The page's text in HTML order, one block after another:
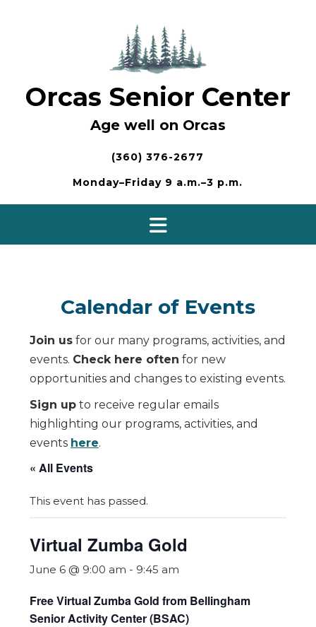
Orcas Senior Center
Age well on Orcas
(360) 376-2677
Monday–Friday 9 a.m.–3 p.m.
Calendar of Events
Join us for our many programs, activities, and
events. Check here often for new
opportunities and changes to existing events.
Sign up to receive regular emails
highlighting our programs, activities, and
events here.
« All Events
This event has passed.
Virtual Zumba Gold
June 6 @ 9:00 am - 9:45 am
Free Virtual Zumba Gold from Bellingham
Senior Activity Center (BSAC)